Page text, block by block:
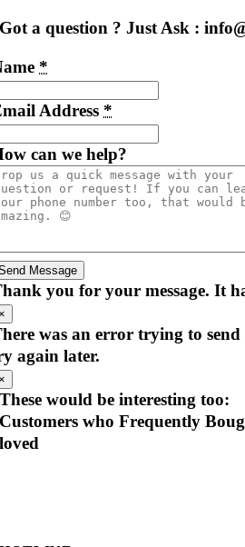
Got a question ? Just Ask :
*
Address *
can we help?
Message
you for your message. It
was an error trying to send
again later.
These would be interesting too:
Customers who Frequently
loved